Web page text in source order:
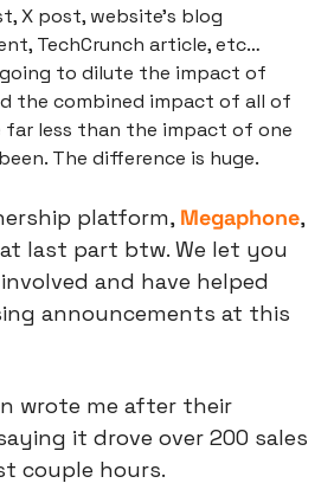
X post, website’s blog
TechCrunch article, etc…
going to dilute the impact of
the combined impact of all of
far less than the impact of one
The difference is huge.
platform, Megaphone,
last part btw. We let you
and have helped
announcements at this
wrote me after their
it drove over 200 sales
couple hours.